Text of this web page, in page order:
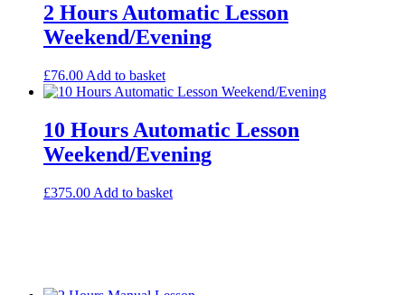
2 Hours Automatic Lesson
Weekend/Evening
£76.00 Add to basket
10 Hours Automatic Lesson
Weekend/Evening
£375.00 Add to basket